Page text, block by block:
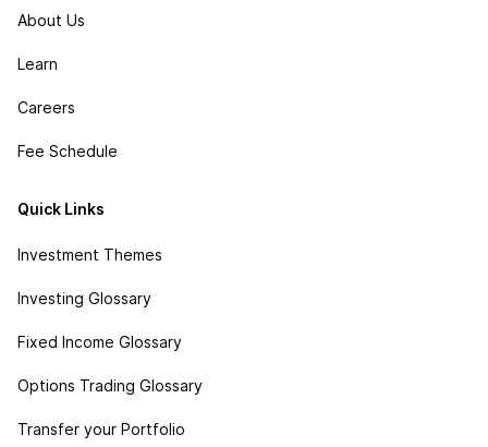
About Us
Learn
Careers
Fee Schedule
Quick Links
Investment Themes
Investing Glossary
Fixed Income Glossary
Options Trading Glossary
Transfer your Portfolio